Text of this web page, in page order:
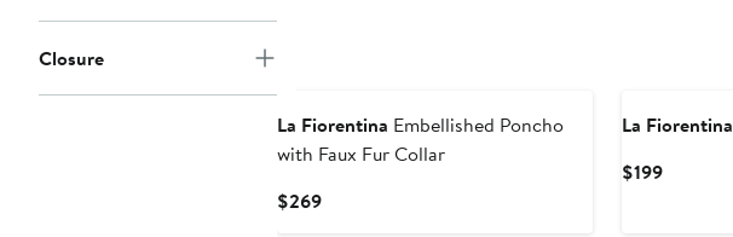
Closure
La Fiorentina Embellished Poncho
with Faux Fur Collar
$269Current
La Fiorentina
$199Current